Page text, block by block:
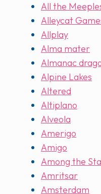
All the
Alleycat
Allplay
Alma mater
Almanac
Alpine Lakes
Altered
Altiplano
Alveola
Amerigo
Amigo
Among the
Amritsar
Amsterdam